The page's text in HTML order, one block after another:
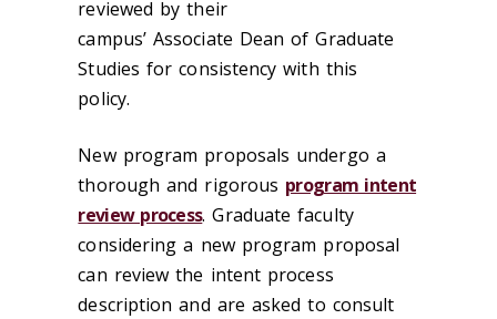
reviewed by their
campus’ Associate Dean of Graduate
Studies for consistency with this
policy.
New program proposals undergo a
thorough and rigorous program intent
review process. Graduate faculty
considering a new program proposal
can review the intent process
description and are asked to consult